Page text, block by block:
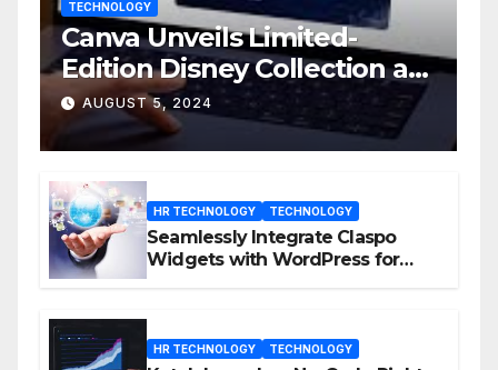
TECHNOLOGY
Canva Unveils Limited-
Edition Disney Collection at
D23 Event
AUGUST 5, 2024
HR TECHNOLOGY TECHNOLOGY
Seamlessly Integrate Claspo
Widgets with WordPress for
HR TECHNOLOGY TECHNOLOGY